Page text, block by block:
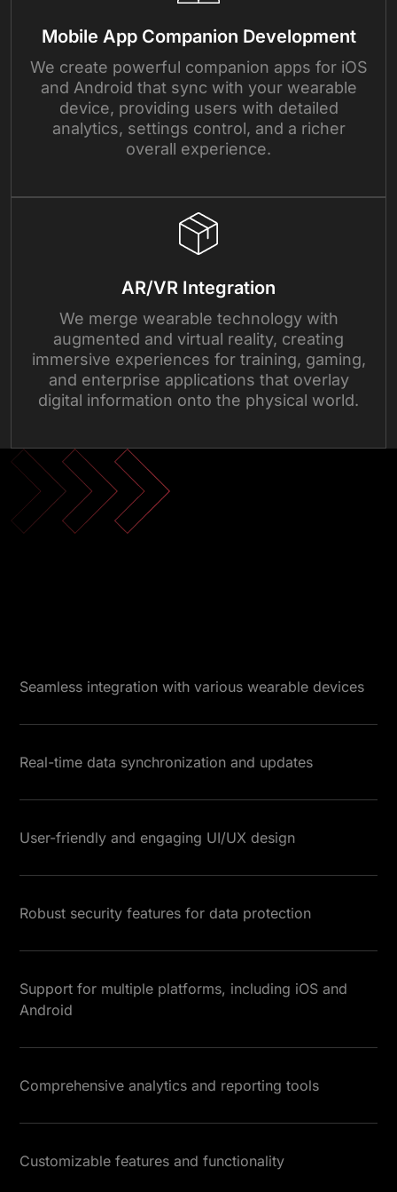
Mobile App Companion Development
We create powerful companion apps for iOS
and Android that sync with your wearable
device, providing users with detailed
analytics, settings control, and a richer
overall experience.
AR/VR Integration
We merge wearable technology with
augmented and virtual reality, creating
immersive experiences for training, gaming,
and enterprise applications that overlay
digital information onto the physical world.
Seamless integration with various wearable devices
Real-time data synchronization and updates
User-friendly and engaging UI/UX design
Robust security features for data protection
Support for multiple platforms, including iOS and
Android
Comprehensive analytics and reporting tools
Customizable features and functionality